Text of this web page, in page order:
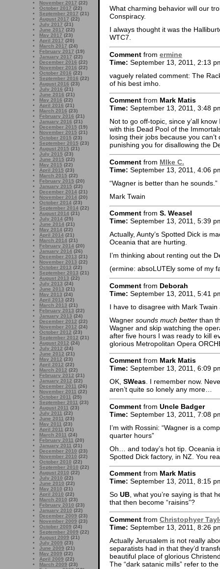
November 2017 (22)
October 2017 (22)
September 2017 (21)
August 2017 (22)
July 2017 (21)
June 2017 (22)
May 2017 (23)
April 2017 (20)
March 2017 (24)
February 2017 (19)
January 2017 (22)
December 2016 (22)
November 2016 (22)
October 2016 (22)
September 2016 (22)
August 2016 (23)
July 2016 (21)
June 2016 (21)
May 2016 (22)
April 2016 (21)
March 2016 (23)
February 2016 (21)
January 2016 (21)
December 2015 (19)
November 2015 (21)
October 2015 (23)
September 2015 (23)
August 2015 (21)
July 2015 (23)
June 2015 (22)
May 2015 (22)
April 2015 (23)
March 2015 (22)
February 2015 (20)
January 2015 (22)
December 2014 (21)
November 2014 (20)
October 2014 (23)
September 2014 (22)
August 2014 (21)
July 2014 (25)
June 2014 (21)
May 2014 (22)
April 2014 (21)
March 2014 (21)
February 2014 (20)
January 2014 (26)
December 2013 (21)
November 2013 (22)
October 2013 (22)
September 2013 (21)
August 2013 (22)
July 2013 (24)
June 2013 (21)
May 2013 (24)
April 2013 (22)
March 2013 (21)
February 2013 (22)
January 2013 (24)
December 2012 (22)
November 2012 (24)
October 2012 (23)
September 2012 (21)
August 2012 (24)
July 2012 (24)
June 2012 (21)
May 2012 (23)
April 2012 (22)
March 2012 (22)
February 2012 (21)
January 2012 (22)
December 2011 (26)
November 2011 (22)
October 2011 (25)
September 2011 (23)
August 2011 (23)
July 2011 (22)
June 2011 (23)
May 2011 (23)
April 2011 (21)
March 2011 (24)
February 2011 (20)
January 2011 (21)
December 2010 (23)
November 2010 (22)
October 2010 (22)
September 2010 (22)
August 2010 (22)
July 2010 (22)
June 2010 (22)
May 2010 (21)
April 2010 (22)
March 2010 (23)
February 2010 (23)
January 2010 (22)
December 2009 (23)
November 2009 (23)
October 2009 (24)
September 2009 (22)
August 2009 (21)
July 2009 (23)
June 2009 (21)
May 2009 (22)
April 2009 (22)
March 2009 (23)
What charming behavior will our
Conspiracy.
I always thought it was the
WTC7.
Comment from ermine
Time: September 13, 2011, 2:13
vaguely related comment: The
of his best imho.
Comment from Mark Matis
Time: September 13, 2011, 3:48
Not to go off-topic, since y’all
with this Dead Pool of the
losing their jobs because you can’t
punishing you for disallowing the
Comment from MIke C.
Time: September 13, 2011, 4:06
“Wagner is better than he sounds.”
Mark Twain
Comment from S. Weasel
Time: September 13, 2011, 5:39
Actually, Aunty’s Spotted Dick is
Oceania that are hurting.
I’m thinking about renting out the
(ermine: absoLUTEly some of my
Comment from Deborah
Time: September 13, 2011, 5:41
I have to disagree with Mark Twain
Wagner sounds much better than
Wagner and skip watching the
after five hours I was ready to kill
glorious Metropolitan Opera
Comment from Mark Matis
Time: September 13, 2011, 6:09
OK, SWeas. I remember now.
aren’t quite so lonely any more…
Comment from Uncle Badger
Time: September 13, 2011, 7:08
I’m with Rossini: “Wagner is a
quarter hours”
Oh… and today’s hot tip. Oceania
Spotted Dick factory, in NZ. You
Comment from Mark Matis
Time: September 13, 2011, 8:15
So UB, what you’re saying is that
that then become “raisins”?
Comment from Christophyer
Time: September 13, 2011, 8:26
Actually Jerusalem is not really
separatists had in that they’d
beautiful place of glorious
The “dark satanic mills” refer to